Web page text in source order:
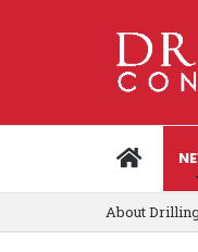
HOME
About